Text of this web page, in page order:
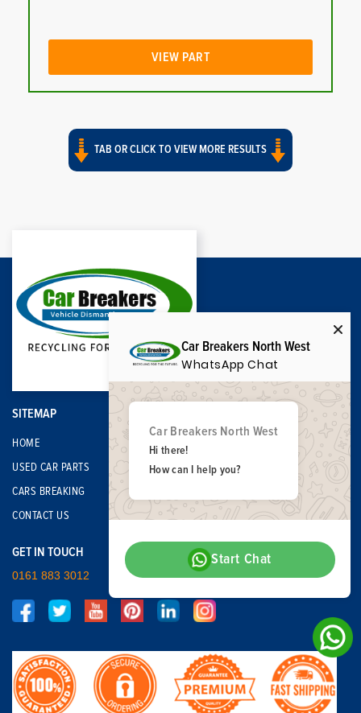
VIEW PART
TAB OR CLICK TO VIEW MORE RESULTS
SITEMAP
HOME
USED CAR PARTS
CARS BREAKING
CONTACT US
GET IN TOUCH
0161 883 3012
Car Breakers North West
WhatsApp Chat
Car Breakers North West
Hi there!
How can I help you?
Start Chat